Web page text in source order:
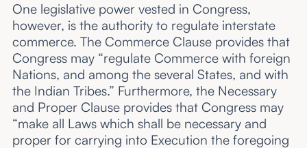
One legislative power vested in Congress,
however, is the authority to regulate interstate
commerce. The Commerce Clause provides that
Congress may “regulate Commerce with foreign
Nations, and among the several States, and with
the Indian Tribes.” Furthermore, the Necessary
and Proper Clause provides that Congress may
“make all Laws which shall be necessary and
proper for carrying into Execution the foregoing